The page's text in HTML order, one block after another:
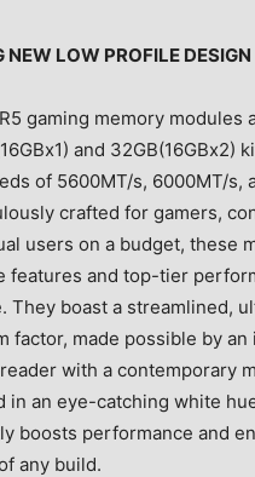
NEW LOW PROFILE DESIGN
gaming memory modules
and 32GB(16GBx2)
of 5600MT/s, 6000MT/s,
crafted for gamers,
users on a budget, these
features and top-tier
They boast a streamlined,
factor, made possible by an
with a contemporary
in an eye-catching white
boosts performance and
any build.